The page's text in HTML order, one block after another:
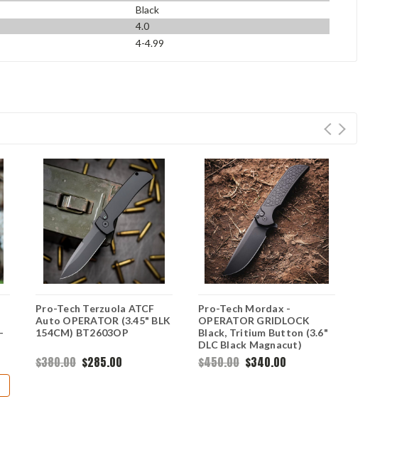
Black
4.0
4-4.99
Pro-Tech Terzuola ATCF
Auto OPERATOR (3.45" BLK
154CM) BT2603OP
$380.00 $285.00
Pro-Tech Mordax -
OPERATOR GRIDLOCK
Black, Tritium Button (3.6"
DLC Black Magnacut)
MX106-OPERATOR
$450.00 $340.00